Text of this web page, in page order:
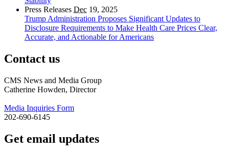
Press Releases Dec 19, 2025
Trump Administration Proposes Significant Updates to
Disclosure Requirements to Make Health Care Prices Clear,
Accurate, and Actionable for Americans
Contact us
CMS News and Media Group
Catherine Howden, Director
Media Inquiries Form
202-690-6145
Get email updates